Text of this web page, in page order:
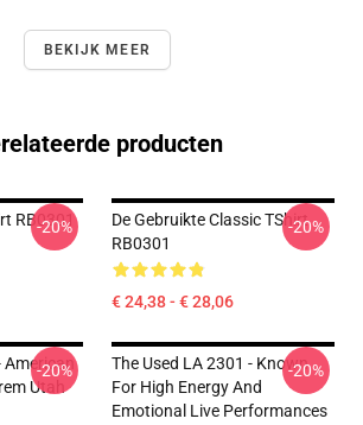
BEKIJK MEER
producten
RB0301
-20%
De Gebruikte Classic TShirt
RB0301
€ 24,38 - € 28,06
-20%
American
Utah
-20%
The Used LA 2301 - Known
For High Energy And
Emotional Live Performances
-20%